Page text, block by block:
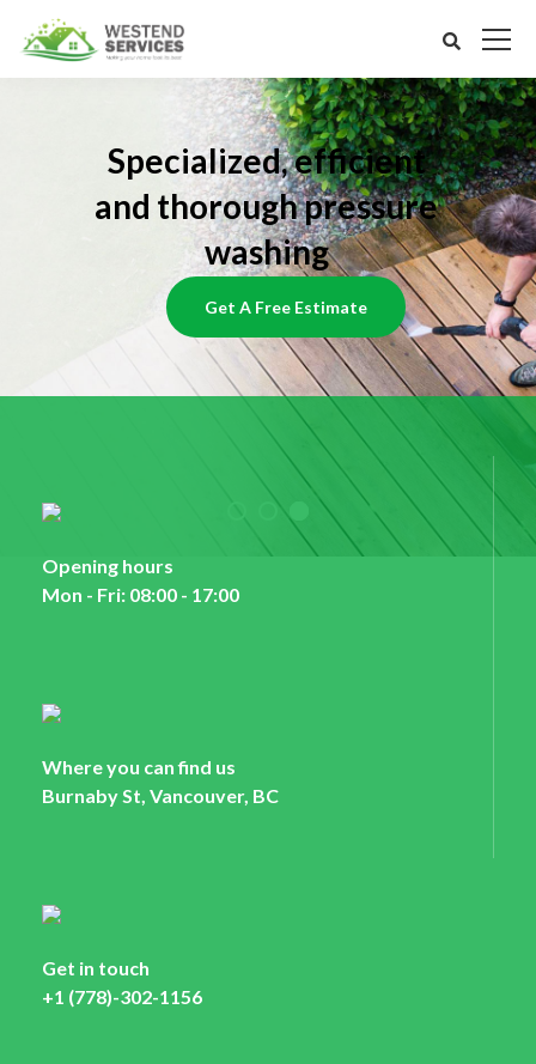
Opening hours
Mon - Fri: 08:00 - 17:00
Where you can find us
Burnaby St, Vancouver, BC
Get in touch
+1 (778)-302-1156